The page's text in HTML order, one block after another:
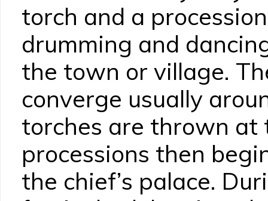
torch and a
drumming and
the town or village.
converge usually
torches are thrown at
processions then
the chief’s palace.